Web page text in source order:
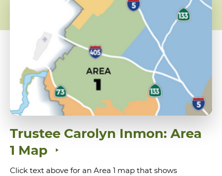
Trustee Carolyn Inmon: Area
1 Map
Click text above for an Area 1 map that shows